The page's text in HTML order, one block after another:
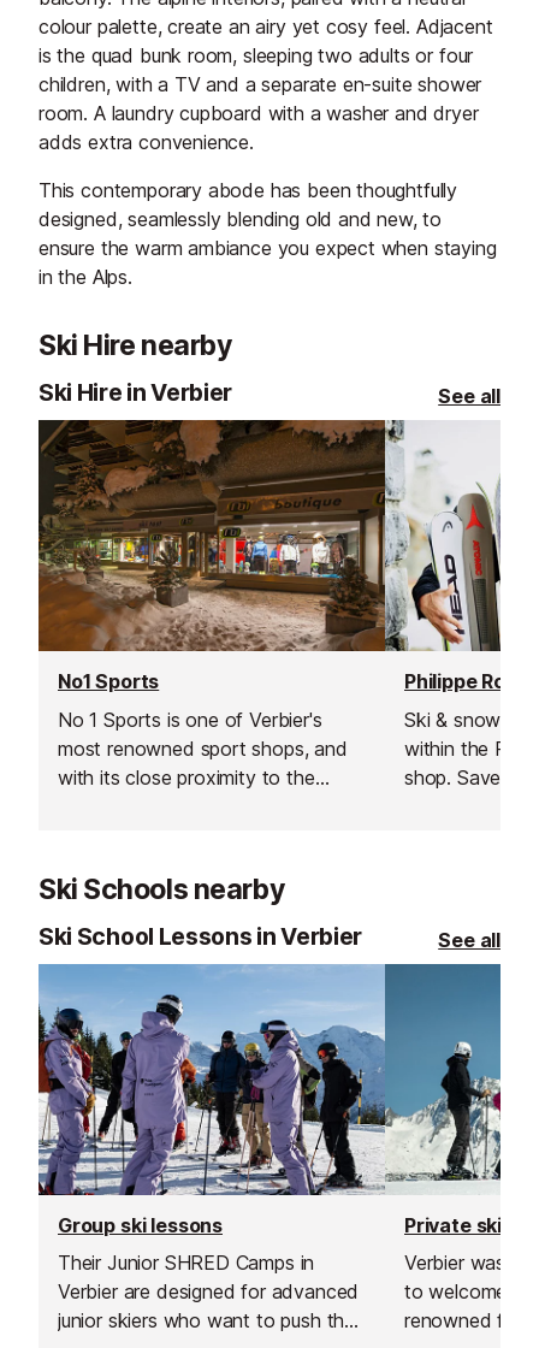
colour palette, create an airy yet cosy feel. Adjacent
is the quad bunk room, sleeping two adults or four
children, with a TV and a separate en-suite shower
room. A laundry cupboard with a washer and dryer
adds extra convenience.
This contemporary abode has been thoughtfully
designed, seamlessly blending old and new, to
ensure the warm ambiance you expect when staying
in the Alps.
Ski Hire nearby
Ski Hire in Verbier See all
No1 Sports
No 1 Sports is one of Verbier's
most renowned sport shops, and
with its close proximity to the
Philippe Roux
Ski &
within the
shop. Save
Ski Schools nearby
Ski School Lessons in Verbier See all
Group ski lessons
Their Junior SHRED Camps in
Verbier are designed for advanced
junior skiers who want to push their
Private ski
Verbier was
to welcome
renowned for